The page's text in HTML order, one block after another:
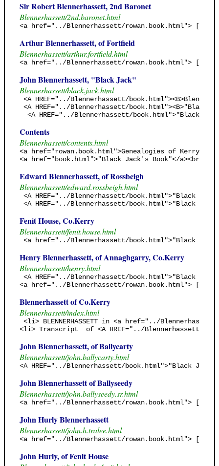
Sir Robert Blennerhassett, 2nd Baronet
Blennerhassett/2nd.baronet.html
<a href="../Blennerhassett/rowan.book.html">
Arthur Blennerhassett, of Fortfield
Blennerhassett/arthur.fortfield.html
<a href="../Blennerhassett/rowan.book.html">
John Blennerhassett, "Black Jack"
Blennerhassett/black.jack.html
<A HREF="../Blennerhassett/
<A HREF="../Blennerhassett/book.html"><B>"Black
<A HREF="../Blennerhassett/book.html">"Black
Contents
Blennerhassett/contents.html
<a href="rowan.book.html">Genealogies of Kerry
<a href="book.html">"Black Jack's Book"</
Edward Blennerhassett, of Rossbeigh
Blennerhassett/edward.rossbeigh.html
<A HREF="../Blennerhassett/book.html">"Black
<A HREF="../Blennerhassett/book.html">"Black
Fenit House, Co.Kerry
Blennerhassett/fenit.house.html
<a href="../Blennerhassett/book.html">"Black
Henry Blennerhassett, of Annaghgarry, Co.Kerry
Blennerhassett/henry.html
<A HREF="../Blennerhassett/book.html">"Black
<a href="../Blennerhassett/rowan.book.html">
Blennerhassett of Co.Kerry
Blennerhassett/index.html
<li> BLENNERHASSETT in <a href="../
<li> Transcript  of <A HREF="../Blennerhassett/
John Blennerhassett, of Ballycarty
Blennerhassett/john.ballycarty.html
<A HREF="../Blennerhassett/book.html">"Black
John Blennerhassett of Ballyseedy
Blennerhassett/john.ballyseedy.sr.html
<a href="../Blennerhassett/rowan.book.html">
John Hurly Blennerhassett
Blennerhassett/john.h.tralee.html
<a href="../Blennerhassett/rowan.book.html">
John Hurly, of Fenit House